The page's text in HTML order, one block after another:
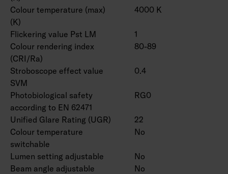
Colour temperature (max)
(K)
4000 K
Flickering value Pst LM
1
Colour rendering index
(CRI/Ra)
80-89
Stroboscope effect value
SVM
0.4
Photobiological safety
according to EN 62471
RG0
Unified Glare Rating (UGR)
22
Colour temperature
switchable
No
Lumen setting adjustable
No
Beam angle adjustable
No